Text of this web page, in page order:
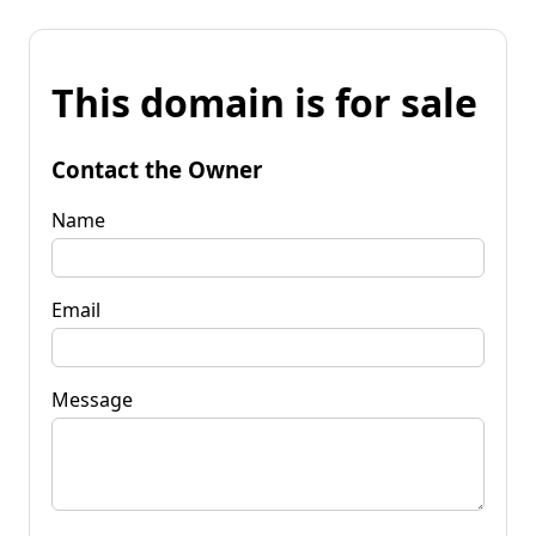
This domain is for sale
Contact the Owner
Name
Email
Message